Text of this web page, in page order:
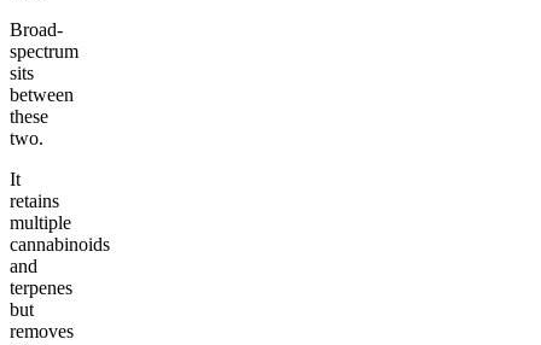
Broad-
spectrum
sits
between
these
two.
It
retains
multiple
cannabinoids
and
terpenes
but
removes